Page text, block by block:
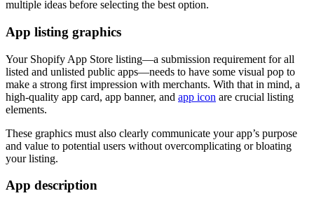
multiple ideas before selecting the best option.
App listing graphics
Your Shopify App Store listing—a submission requirement for all
listed and unlisted public apps—needs to have some visual pop to
make a strong first impression with merchants. With that in mind, a
high-quality app card, app banner, and app icon are crucial listing
elements.
These graphics must also clearly communicate your app’s purpose
and value to potential users without overcomplicating or bloating
your listing.
App description